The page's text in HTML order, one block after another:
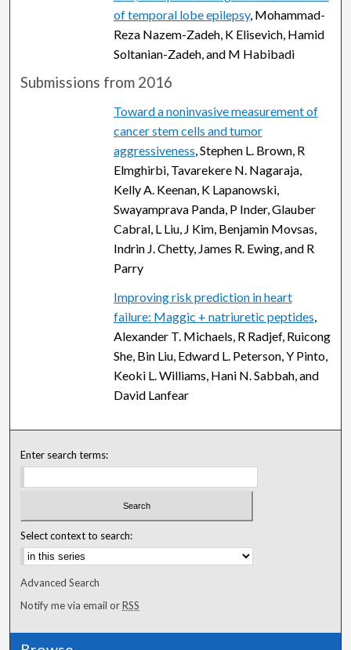
of temporal lobe epilepsy, Mohammad-
Reza Nazem-Zadeh, K Elisevich, Hamid
Soltanian-Zadeh, and M Habibadi
Submissions from 2016
Toward a noninvasive measurement of
cancer stem cells and tumor
aggressiveness, Stephen L. Brown, R
Elmghirbi, Tavarekere N. Nagaraja,
Kelly A. Keenan, K Lapanowski,
Swayamprava Panda, P Inder, Glauber
Cabral, L Liu, J Kim, Benjamin Movsas,
Indrin J. Chetty, James R. Ewing, and R
Parry
Improving risk prediction in heart
failure: Maggic + natriuretic peptides,
Alexander T. Michaels, R Radjef, Ruicong
She, Bin Liu, Edward L. Peterson, Y Pinto,
Keoki L. Williams, Hani N. Sabbah, and
David Lanfear
Enter search terms:
Select context to search:
Advanced Search
Notify me via email orRSS